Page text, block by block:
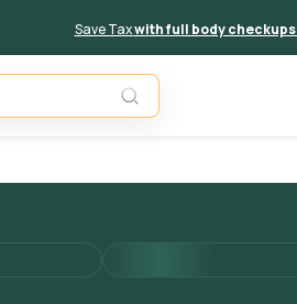
Save Taxwith full body checkups